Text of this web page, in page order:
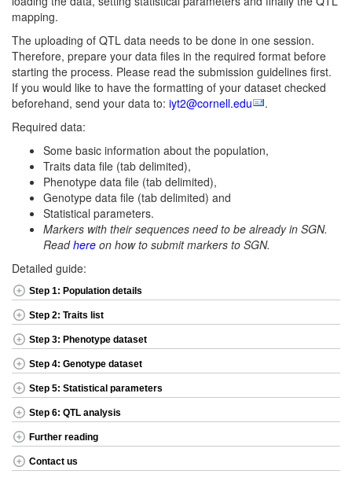
mapping.
The uploading of QTL data needs to be done in one session.
Therefore, prepare your data files in the required format before
starting the process. Please read the submission guidelines first.
If you would like to have the formatting of your dataset checked
beforehand, send your data to: iyt2@cornell.edu
.
Required data:
Some basic information about the population,
Traits data file (tab delimited),
Phenotype data file (tab delimited),
Genotype data file (tab delimited) and
Statistical parameters.
Markers with their sequences need to be already in SGN.
Readhere on how to submit markers to SGN.
Detailed guide:
Step 1: Population details
Step 2: Traits list
Step 3: Phenotype dataset
Step 4: Genotype dataset
Step 5: Statistical parameters
Step 6: QTL analysis
Further reading
Contact us